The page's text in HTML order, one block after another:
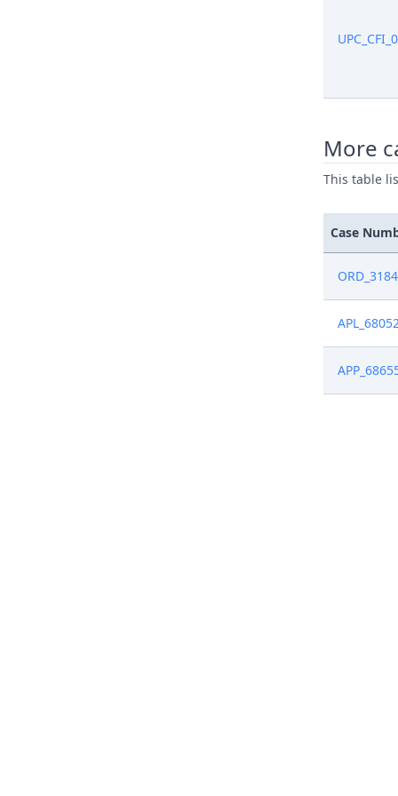
Nov 15,
Oct 11,
Oct 8,
Oct 7,
Oct 7,
Sep 23,
More
This table
Case